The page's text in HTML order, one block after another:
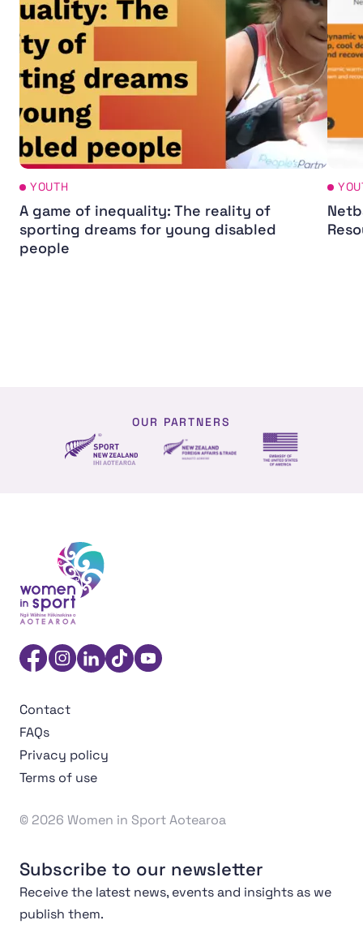
YOUTH
A game of inequality: The reality of
sporting dreams for young disabled
people
OUR PARTNERS
NZ Foreign affairs and trade
Contact
FAQs
Privacy policy
Terms of use
© 2026 Women in Sport Aotearoa
Subscribe to our newsletter
Receive the latest news, events and insights as we
publish them.